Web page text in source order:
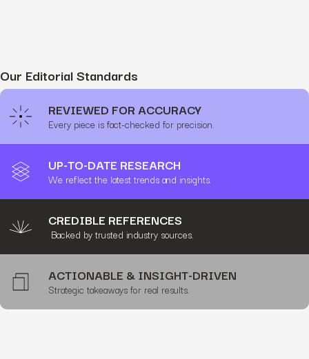
Our Editorial Standards
REVIEWED FOR ACCURACY
Every piece is fact-checked for precision.
UP-TO-DATE RESEARCH
We reflect the latest trends and insights.
CREDIBLE REFERENCES
Backed by trusted industry sources.
ACTIONABLE & INSIGHT-DRIVEN
Strategic takeaways for real results.